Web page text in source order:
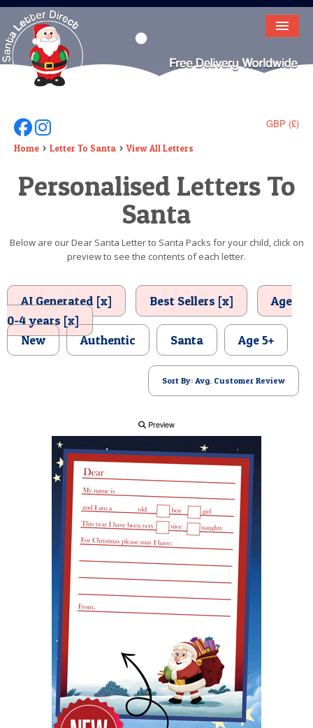
HOME
LETTER FROM SANTA
DEAR SANTA
ELF LETTERS
VIDEO
BIRTHDAY
POSTCARD
GBP (£)
Follow Us On Facebook
Follow Us On Instagram
Home Letter To Santa View All Letters
Personalised Letters To
Santa
Below are our Dear Santa Letter to Santa Packs for your child, click on
preview to see the contents of each letter.
AI Generated [x] Best Sellers [x]
Age
0-4 years [x]
New
Authentic Santa Age 5+
Sort By: Avg. Customer Review
Preview